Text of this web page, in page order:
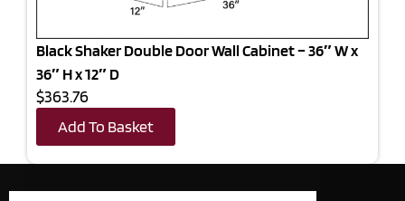
Black Shaker Double Door Wall Cabinet – 36″ W x
36″ H x 12″ D
$363.76
Add To Basket